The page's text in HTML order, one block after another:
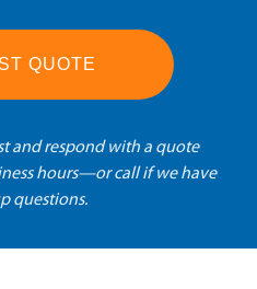
QUOTE
and respond with a quote
hours—or call if we have
questions.